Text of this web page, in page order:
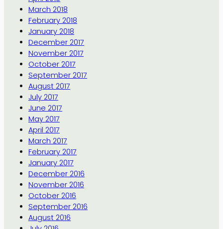
March 2018
February 2018
January 2018
December 2017
November 2017
October 2017
September 2017
August 2017
July 2017
June 2017
May 2017
April 2017
March 2017
February 2017
January 2017
December 2016
November 2016
October 2016
September 2016
August 2016